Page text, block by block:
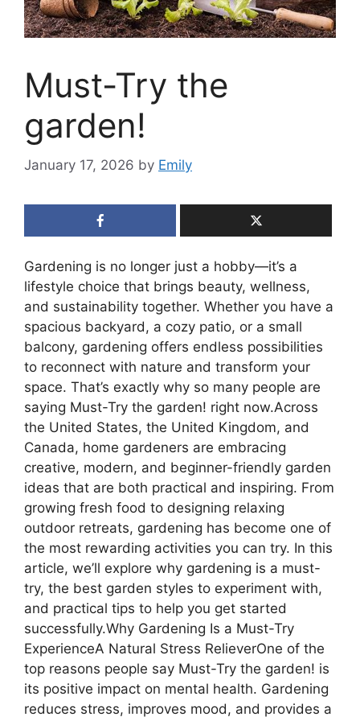
Must-Try the
garden!
January 17, 2026 by Emily
Gardening is no longer just a hobby—it’s a
lifestyle choice that brings beauty, wellness,
and sustainability together. Whether you have a
spacious backyard, a cozy patio, or a small
balcony, gardening offers endless possibilities
to reconnect with nature and transform your
space. That’s exactly why so many people are
saying Must-Try the garden! right now.Across
the United States, the United Kingdom, and
Canada, home gardeners are embracing
creative, modern, and beginner-friendly garden
ideas that are both practical and inspiring. From
growing fresh food to designing relaxing
outdoor retreats, gardening has become one of
the most rewarding activities you can try. In this
article, we’ll explore why gardening is a must-
try, the best garden styles to experiment with,
and practical tips to help you get started
successfully.Why Gardening Is a Must-Try
ExperienceA Natural Stress RelieverOne of the
top reasons people say Must-Try the garden! is
its positive impact on mental health. Gardening
reduces stress, improves mood, and provides a